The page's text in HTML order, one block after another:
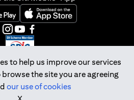
to help us improve our services
the site you are agreeing
our use of cookies
new tab)(opens in a new tab)
(opens in a new tab)
(opens in a new tab)
(opens in a new tab)
(opens in a new tab)
Ltd Co.Reg. No. 200309485K
Copyright © 2026 Citigroup Inc.